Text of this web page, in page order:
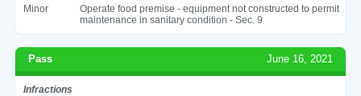
Minor
Operate food premise - equipment not constructed to permit
maintenance in sanitary condition - Sec. 9
Pass June 16, 2021
Infractions